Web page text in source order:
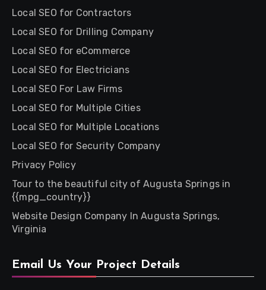
Local SEO for Contractors
Local SEO for Drilling Company
Local SEO for eCommerce
Local SEO for Electricians
Local SEO For Law Firms
Local SEO for Multiple Cities
Local SEO for Multiple Locations
Local SEO for Security Company
Privacy Policy
Tour to the beautiful city of Augusta Springs in
{{mpg_country}}
Website Design Company In Augusta Springs,
Virginia
Email Us Your Project Details